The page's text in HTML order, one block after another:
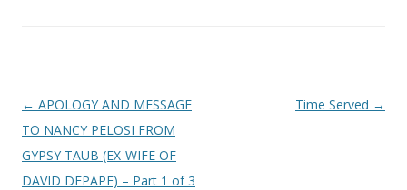
Post navigation
← APOLOGY AND MESSAGE
TO NANCY PELOSI FROM
GYPSY TAUB (EX-WIFE OF
DAVID DEPAPE) – Part 1 of 3
Time Served →